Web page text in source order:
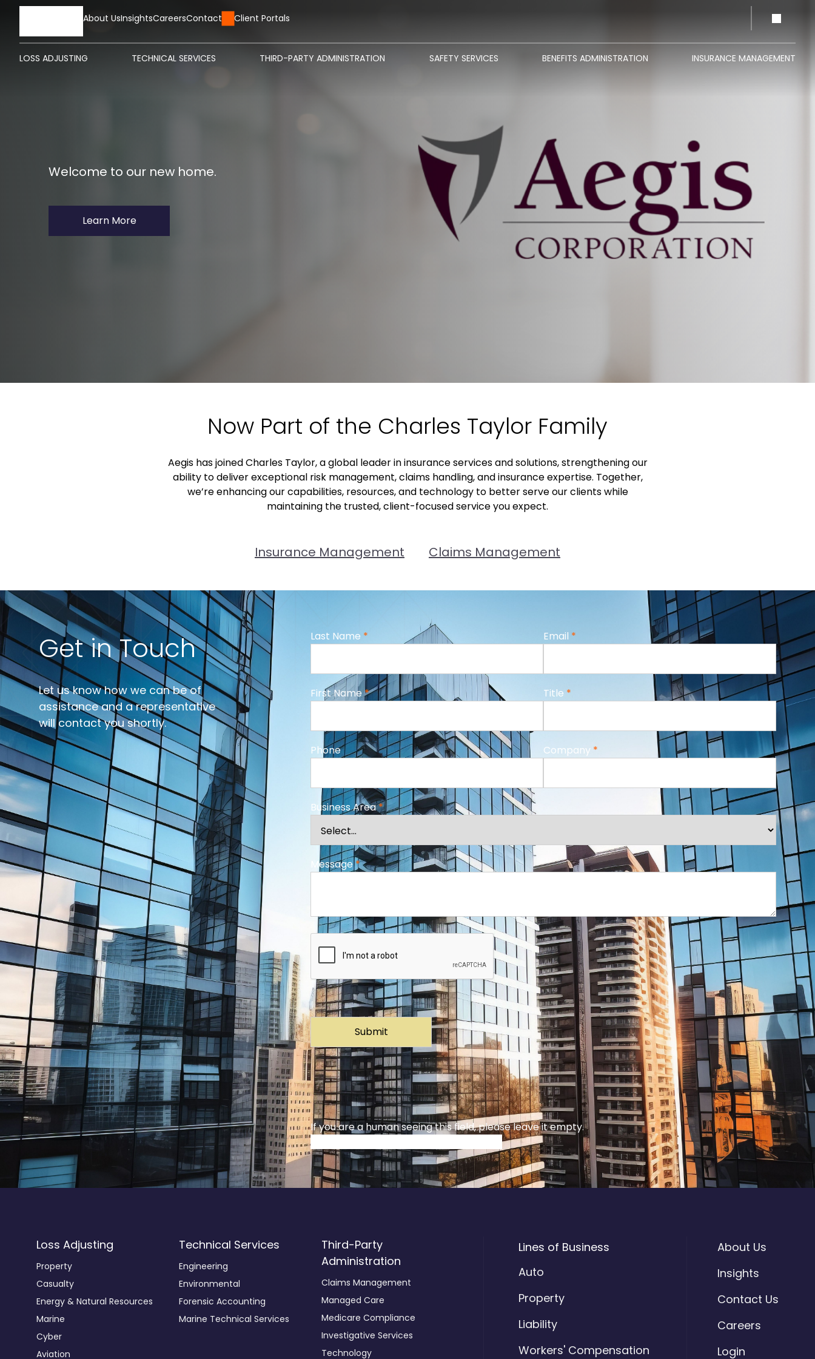
About UsInsightsCareersContact Us Client Portals
LOSS ADJUSTING TECHNICAL SERVICES THIRD-PARTY ADMINISTRATION SAFETY SERVICES BENEFITS ADMINISTRATION INSURANCE MANAGEMENT
Welcome to our new home.
Learn More
Now Part of the Charles Taylor Family
Aegis has joined Charles Taylor, a global leader in insurance services and solutions, strengthening our
ability to deliver exceptional risk management, claims handling, and insurance expertise. Together,
we’re enhancing our capabilities, resources, and technology to better serve our clients while
maintaining the trusted, client-focused service you expect.
Insurance Management Claims Management
Get in Touch
Let us know how we can be of
assistance and a representative
will contact you shortly.
Last Name *
First Name*
Phone
Email *
Title *
Company *
Business Area*
Message*
If you are a human seeing this field, please leave it empty.
Loss Adjusting
Property
Casualty
Energy & Natural Resources
Marine
Cyber
Aviation
Technical Services
Engineering
Environmental
Forensic Accounting
Marine Technical Services
Third-Party
Administration
Claims Management
Managed Care
Medicare Compliance
Investigative Services
Technology
Lines of Business
Auto
Property
Liability
Workers' Compensation
About Us
Insights
Contact Us
Careers
Login